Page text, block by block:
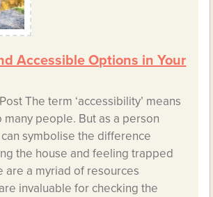
Accessible Options in Your
The term ‘accessibility’ means
many people. But as a person
symbolise the difference
the house and feeling trapped
are a myriad of resources
invaluable for checking the